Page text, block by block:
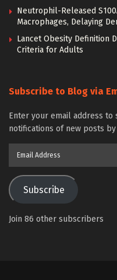
Neutrophil-Released
Macrophages, Delaying
Lancet Obesity Definition
Criteria for Adults
Subscribe to Blog via
Enter your email address
notifications of new posts by
Subscribe
Join 86 other subscribers